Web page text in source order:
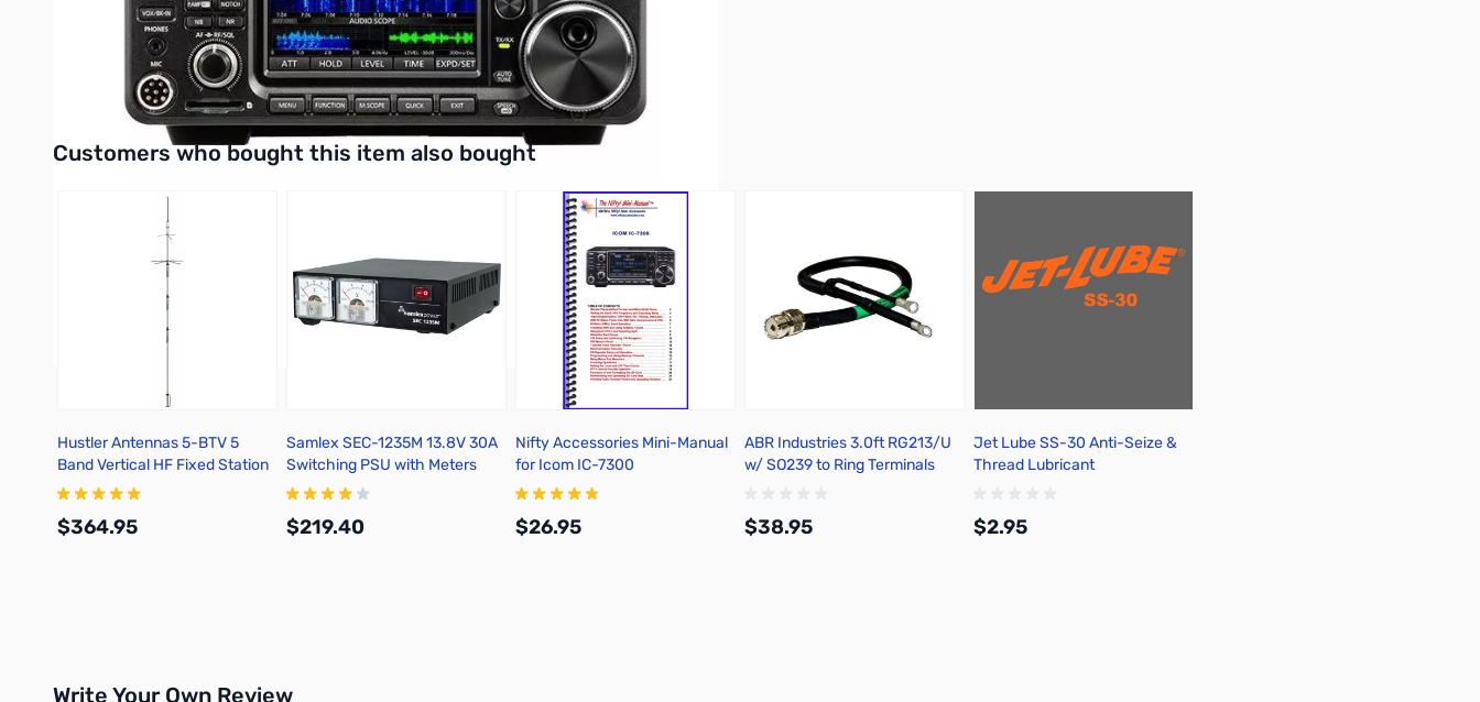
Be sure to purchase your Icom IC-7300 at GigaParts today!
UPC Code: 0731797024763
Interactive carousel showing related products. Use navigation buttons or swipe to browse items.
Customers who bought this item also bought
Hustler Antennas 5-BTV 5
Band Vertical HF Fixed Station
10/15/20/40/75/80M
$364.95
Samlex SEC-1235M 13.8V 30A
Switching PSU with Meters
$219.40
Nifty Accessories Mini-Manual
for Icom IC-7300
$26.95
ABR Industries 3.0ft RG213/U
w/ SO239 to Ring Terminals
$38.95
Jet Lube SS-30 Anti-Seize &
Thread Lubricant
$2.95
Write Your Own Review